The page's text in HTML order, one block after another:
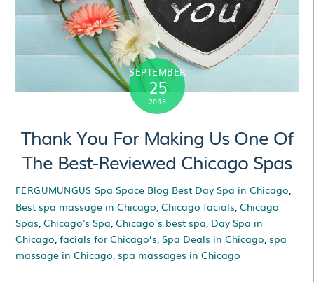
SEPTEMBER
25
2018
Thank You For Making Us One Of
The Best-Reviewed Chicago Spas
FERGUMUNGUS Spa Space Blog Best Day Spa in Chicago
Best spa massage in Chicago ,Chicago facials ,Chicago
Spas ,Chicago's Spa ,Chicago’s best spa Day Spa in
Chicago ,facials for Chicago’s Spa Deals in Chicago spa
massage in Chicago spa massages in Chicago